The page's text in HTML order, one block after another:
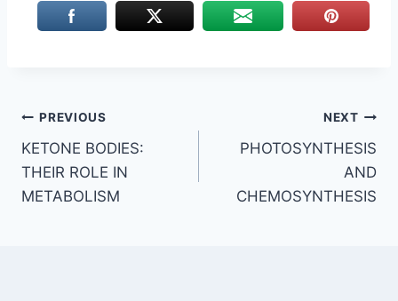
Post
navigation
PREVIOUS
KETONE BODIES:
THEIR ROLE IN
METABOLISM
NEXT
PHOTOSYNTHESIS
AND
CHEMOSYNTHESIS